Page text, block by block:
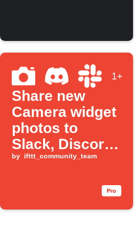
1+
Share new
Camera widget
photos to
Slack, Discord,
and GroupMe
by ifttt_community_team